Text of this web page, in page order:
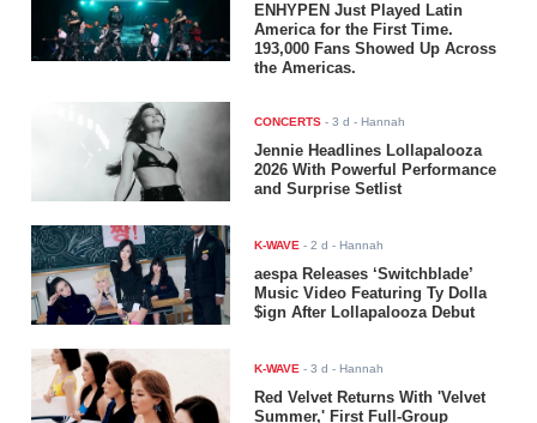
ENHYPEN Just Played Latin
America for the First Time.
193,000 Fans Showed Up Across
the Americas.
CONCERTS -3 d - Hannah
Jennie Headlines Lollapalooza
2026 With Powerful Performance
and Surprise Setlist
K-WAVE -2 d - Hannah
aespa Releases ‘Switchblade’
Music Video Featuring Ty Dolla
$ign After Lollapalooza Debut
K-WAVE -3 d - Hannah
Red Velvet Returns With 'Velvet
Summer,' First Full-Group